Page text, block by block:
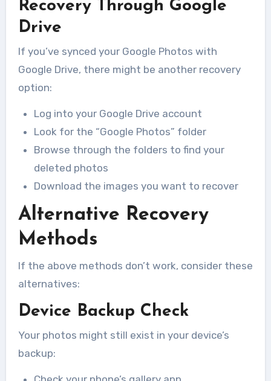
Recovery Through Google
Drive
If you’ve synced your Google Photos with
Google Drive, there might be another recovery
option:
Log into your Google Drive account
Look for the “Google Photos” folder
Browse through the folders to find your
deleted photos
Download the images you want to recover
Alternative Recovery
Methods
If the above methods don’t work, consider these
alternatives:
Device Backup Check
Your photos might still exist in your device’s
backup: